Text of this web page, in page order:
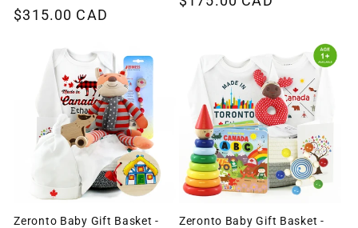
Regular
$315.00 CAD
Zeronto Baby Gift Basket - Zeronto Baby Gift Basket -